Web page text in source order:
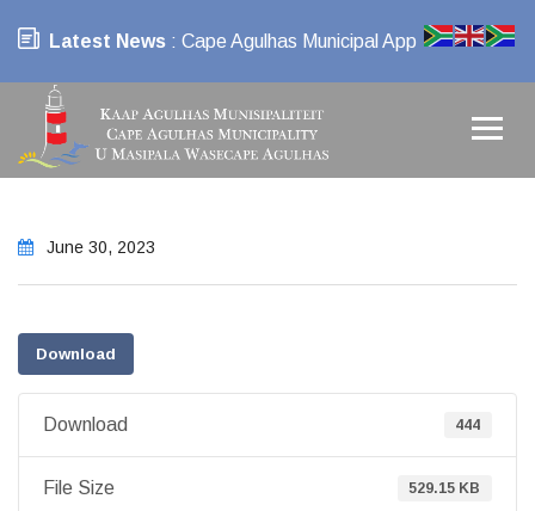
Latest News : Cape Agulhas Municipal App
June 30, 2023
Download
Download 444
File Size 529.15 KB